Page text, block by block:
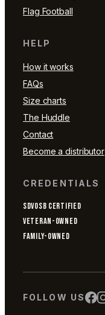
Flag Football
HELP
How it works
FAQs
Size charts
The Huddle
Contact
Become a distributor
CREDENTIALS
SDVOSB CERTIFIED
VETERAN-OWNED
FAMILY-OWNED
FOLLOW US